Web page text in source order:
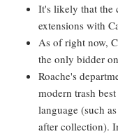
It's likely that the
extensions with
As of right now,
the only bidder
Roache's
modern trash
language (such
after collection).